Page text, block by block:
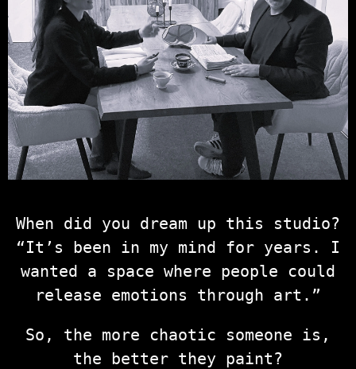
When did you dream up this studio?
“It’s been in my mind for years. I
wanted a space where people could
release emotions through art.”
So, the more chaotic someone is,
the better they paint?